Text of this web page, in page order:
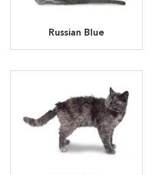
Russian Blue